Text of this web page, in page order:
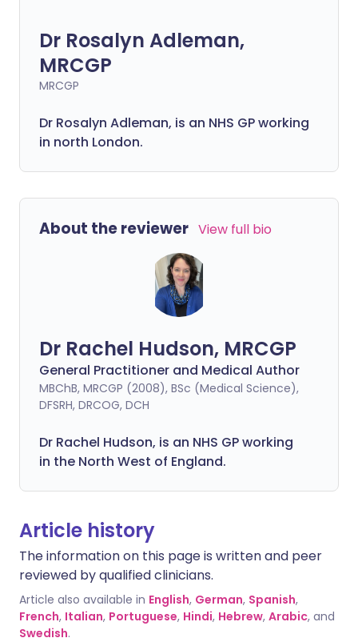
Dr Rosalyn Adleman,
MRCGP
MRCGP
Dr Rosalyn Adleman, is an NHS GP working
in north London.
About the reviewer View full bio
Dr Rachel Hudson, MRCGP
General Practitioner and Medical Author
MBChB, MRCGP (2008), BSc (Medical Science),
DFSRH, DRCOG, DCH
Dr Rachel Hudson, is an NHS GP working
in the North West of England.
Article history
The information on this page is written and peer
reviewed by qualified clinicians.
Article also available in English, German, Spanish,
French, Italian, Portuguese, Hindi, Hebrew, Arabic, and
Swedish.